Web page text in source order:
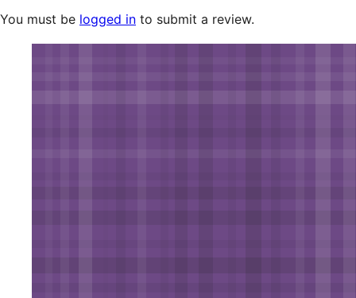
You must be logged in to submit a review.